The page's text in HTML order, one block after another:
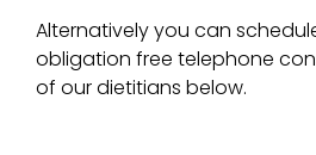
Alternativelyyou can
obligation free telephone
of our dietitians below.